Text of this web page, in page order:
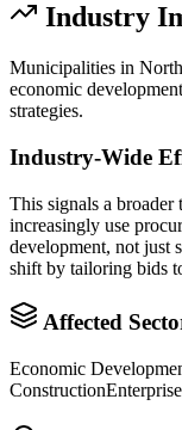
Industry
Municipalities in
economic
strategies.
Industry-Wide
This signals a
increasingly use
development, not just
shift by tailoring bids
Affected
Economic
Construction